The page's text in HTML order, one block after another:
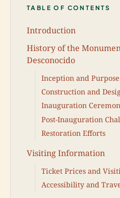
TABLE OF CONTENTS
Introduction
History of the
Desconocido
Inception and Purpose
Construction and
Inauguration
Post-Inauguration
Restoration Efforts
Visiting Information
Ticket Prices and
Accessibility and